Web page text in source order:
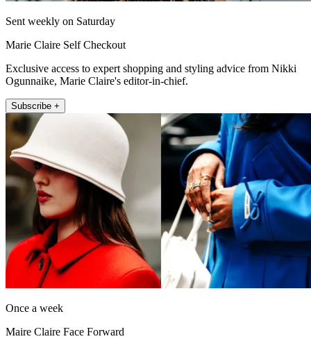
Sent weekly on Saturday
Marie Claire Self Checkout
Exclusive access to expert shopping and styling advice from Nikki
Ogunnaike, Marie Claire's editor-in-chief.
Subscribe +
Once a week
Maire Claire Face Forward